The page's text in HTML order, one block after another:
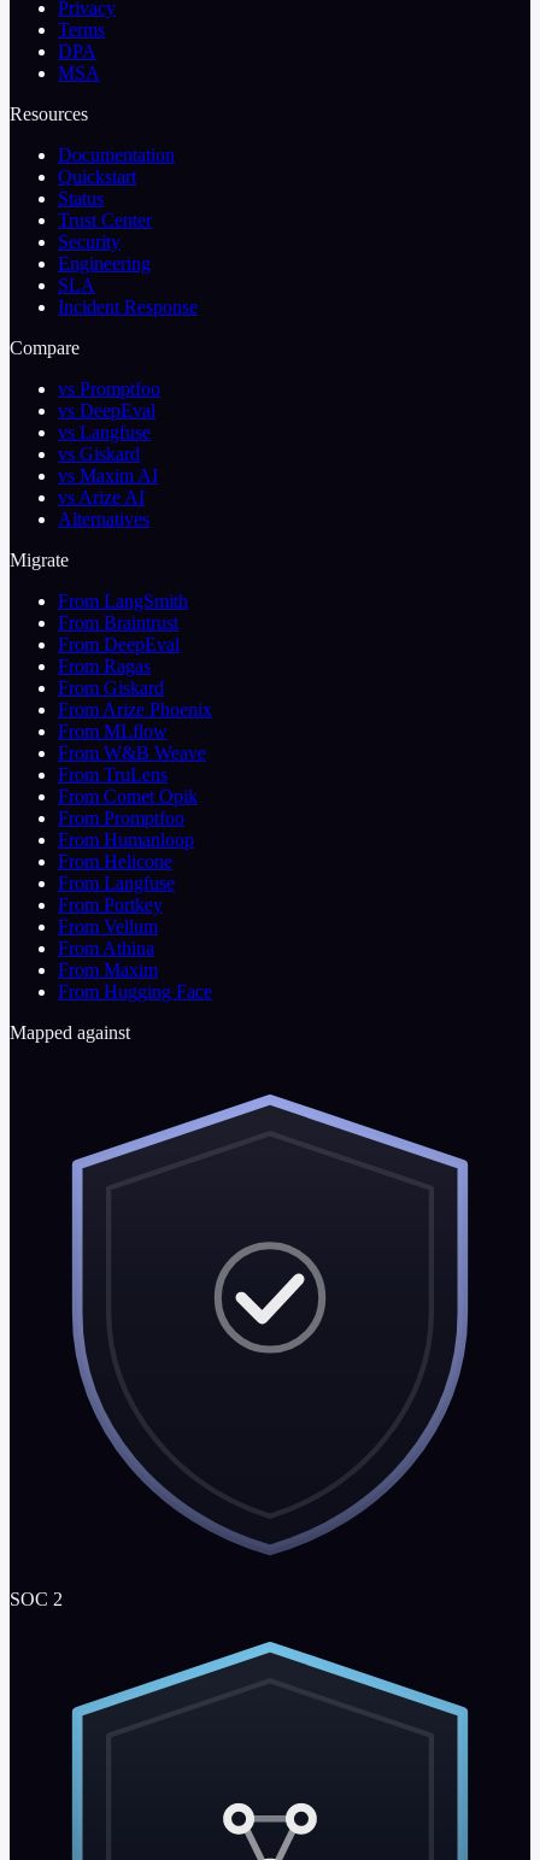
Privacy
Terms
DPA
MSA
Resources
Documentation
Quickstart
Status
Trust Center
Security
Engineering
SLA
Incident Response
Compare
vs Promptfoo
vs DeepEval
vs Langfuse
vs Giskard
vs Maxim AI
vs Arize AI
Alternatives
Migrate
From LangSmith
From Braintrust
From DeepEval
From Ragas
From Giskard
From Arize Phoenix
From MLflow
From W&B Weave
From TruLens
From Comet Opik
From Promptfoo
From Humanloop
From Helicone
From Langfuse
From Portkey
From Vellum
From Athina
From Maxim
From Hugging Face
Mapped against
SOC 2